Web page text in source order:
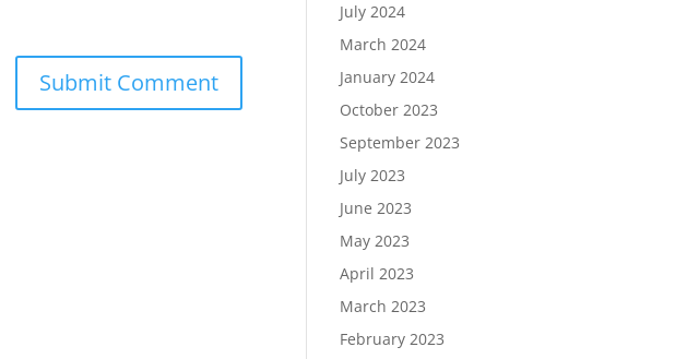
July 2024
March 2024
January 2024
October 2023
September 2023
July 2023
June 2023
May 2023
April 2023
March 2023
February 2023